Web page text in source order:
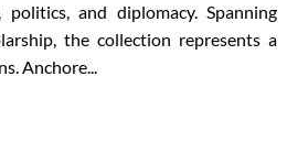
and diplomacy. Spanning
the collection represents a
Anchore...